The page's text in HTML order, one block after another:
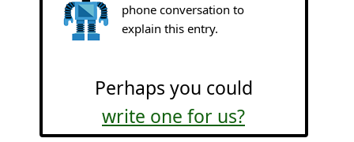
phone conversation to
explain this entry.
Perhaps you could
write one for us?